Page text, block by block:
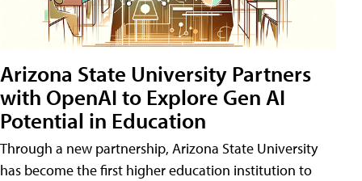
Arizona State University Partners
with OpenAI to Explore Gen AI
Potential in Education
Through a new partnership, Arizona State University
has become the first higher education institution to